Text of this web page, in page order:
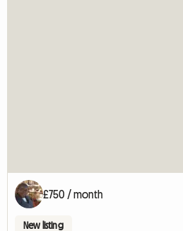
£750 / month
New listing